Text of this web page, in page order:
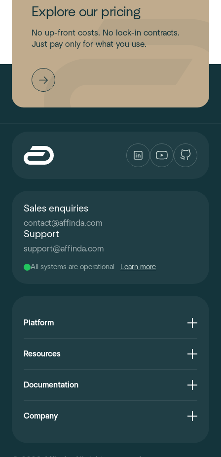
Explore our pricing
No up-front costs. No lock-in contracts.
Just pay only for what you use.
Sales enquiries
contact@affinda.com
Support
support@affinda.com
All systems are operational Learn more
Platform
Resources
Documentation
Company